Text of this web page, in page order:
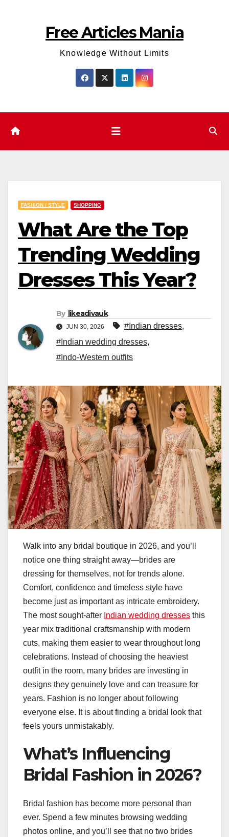
Free Articles Mania
Knowledge Without Limits
FASHION / STYLE SHOPPING
What Are the Top
Trending Wedding
Dresses This Year?
By likeadivauk
JUN 30, 2026 #Indian dresses,
#Indian wedding dresses,
#Indo-Western outfits
Walk into any bridal boutique in 2026, and you’ll
notice one thing straight away—brides are
dressing for themselves, not for trends alone.
Comfort, confidence and timeless style have
become just as important as intricate embroidery.
The most sought-after Indian wedding dresses this
year mix traditional craftsmanship with modern
cuts, making them easier to wear throughout long
celebrations. Instead of choosing the heaviest
outfit in the room, many brides are investing in
designs they genuinely love and can treasure for
years. Fashion is no longer about following
everyone else. It is about finding a bridal look that
feels yours unmistakably.
What’s Influencing
Bridal Fashion in 2026?
Bridal fashion has become more personal than
ever. Spend a few minutes browsing wedding
photos online, and you’ll see that no two brides